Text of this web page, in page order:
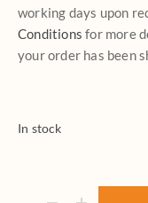
working days upon
Conditions for more
your order has been
In stock